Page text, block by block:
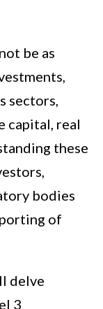
be as
sectors,
capital, real
these
bodies
of
delve
3